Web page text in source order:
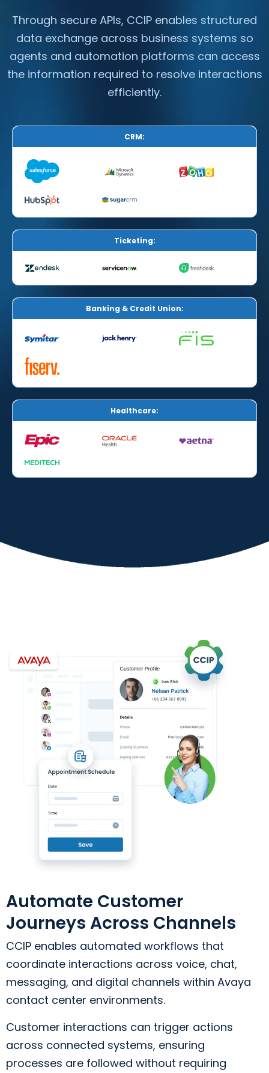
Through secure APIs, CCIP enables structured
data exchange across business systems so
agents and automation platforms can access
the information required to resolve interactions
efficiently.
CRM:
Ticketing:
Banking & Credit Union:
Healthcare:
Automate Customer
Journeys Across Channels
CCIP enables automated workflows that
coordinate interactions across voice, chat,
messaging, and digital channels within Avaya
contact center environments.
Customer interactions can trigger actions
across connected systems, ensuring
processes are followed without requiring